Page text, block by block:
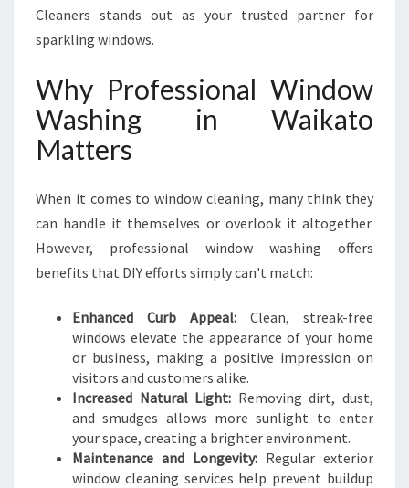
A
I
N
G
A
I
K
A
T
Cleaners stands out as your trusted partner for
sparkling windows.
Why Professional Window
Washing in Waikato
Matters
When it comes to window cleaning, many think they
can handle it themselves or overlook it altogether.
However, professional window washing offers
benefits that DIY efforts simply can't match:
Enhanced Curb Appeal: Clean, streak-free
windows elevate the appearance of your home
or business, making a positive impression on
visitors and customers alike.
Increased Natural Light: Removing dirt, dust,
and smudges allows more sunlight to enter
your space, creating a brighter environment.
Maintenance and Longevity: Regular exterior
window cleaning services help prevent buildup